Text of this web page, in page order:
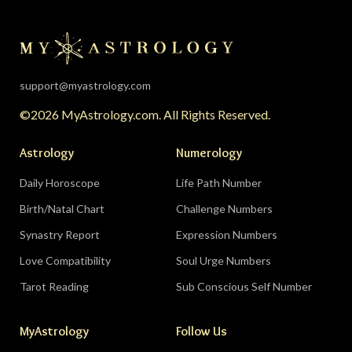
season starts around August 22. Then the lunar
eclipse lands in your seventh house of
month; closure is productive.Don’t:demand a
the conversation breathe for a few days first.
Related:
The Significance of Yogas in Your Vedic
Astrology Chart
Libra (September 23–October 22)
of friends, networks, and future visions — the
support@myastrology.com
©2026 MyAstrology.com. All Rights Reserved.
Astrology
Daily Horoscope
Birth/Natal Chart
Synastry Report
Love Compatibility
Tarot Reading
Numerology
Life Path Number
Challenge Numbers
Expression Numbers
Soul Urge Numbers
Sub Conscious Self Number
MyAstrology Follow Us